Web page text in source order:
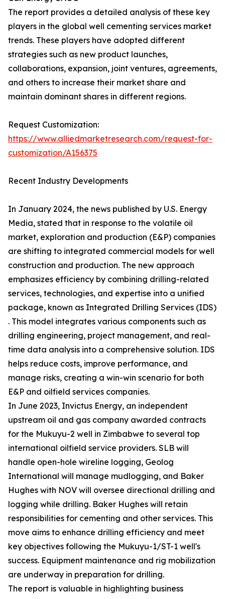
The report provides a detailed analysis of these key
players in the global well cementing services market
trends. These players have adopted different
strategies such as new product launches,
collaborations, expansion, joint ventures, agreements,
and others to increase their market share and
maintain dominant shares in different regions.
Request Customization:
https://www.alliedmarketresearch.com/request-for-
customization/A156375
Recent Industry Developments
In January 2024, the news published by U.S. Energy
Media, stated that in response to the volatile oil
market, exploration and production (E&P) companies
are shifting to integrated commercial models for well
construction and production. The new approach
emphasizes efficiency by combining drilling-related
services, technologies, and expertise into a unified
package, known as Integrated Drilling Services (IDS)
. This model integrates various components such as
drilling engineering, project management, and real-
time data analysis into a comprehensive solution. IDS
helps reduce costs, improve performance, and
manage risks, creating a win-win scenario for both
E&P and oilfield services companies.
In June 2023, Invictus Energy, an independent
upstream oil and gas company awarded contracts
for the Mukuyu-2 well in Zimbabwe to several top
international oilfield service providers. SLB will
handle open-hole wireline logging, Geolog
International will manage mudlogging, and Baker
Hughes with NOV will oversee directional drilling and
logging while drilling. Baker Hughes will retain
responsibilities for cementing and other services. This
move aims to enhance drilling efficiency and meet
key objectives following the Mukuyu-1/ST-1 well's
success. Equipment maintenance and rig mobilization
are underway in preparation for drilling.
The report is valuable in highlighting business